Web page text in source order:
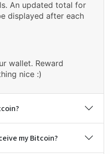
An updated total for
displayed after each
wallet. Reward
nice :)
my Bitcoin?